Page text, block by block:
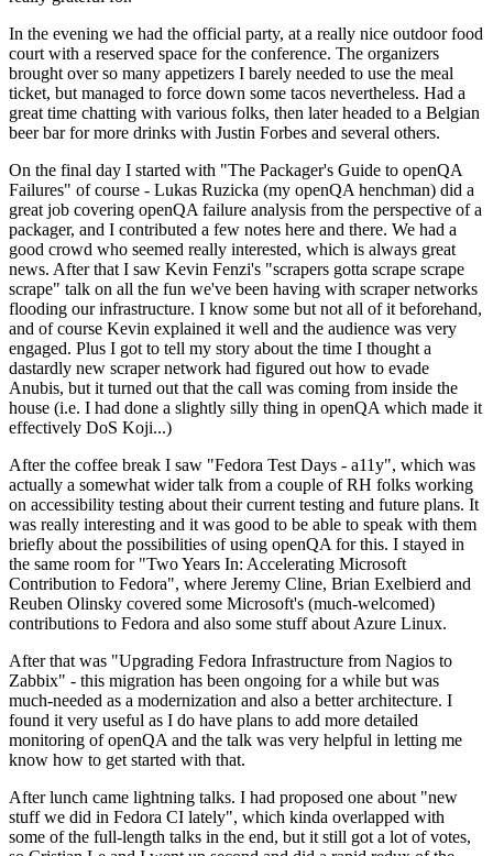
In the evening we had the official party, at a really nice outdoor food
court with a reserved space for the conference. The organizers
brought over so many appetizers I barely needed to use the meal
ticket, but managed to force down some tacos nevertheless. Had a
great time chatting with various folks, then later headed to a Belgian
beer bar for more drinks with Justin Forbes and several others.
On the final day I started with "The Packager's Guide to openQA
Failures" of course - Lukas Ruzicka (my openQA henchman) did a
great job covering openQA failure analysis from the perspective of a
packager, and I contributed a few notes here and there. We had a
good crowd who seemed really interested, which is always great
news. After that I saw Kevin Fenzi's "scrapers gotta scrape scrape
scrape" talk on all the fun we've been having with scraper networks
flooding our infrastructure. I know some but not all of it beforehand,
and of course Kevin explained it well and the audience was very
engaged. Plus I got to tell my story about the time I thought a
dastardly new scraper network had figured out how to evade
Anubis, but it turned out that the call was coming from inside the
house (i.e. I had done a slightly silly thing in openQA which made it
effectively DoS Koji...)
After the coffee break I saw "Fedora Test Days - a11y", which was
actually a somewhat wider talk from a couple of RH folks working
on accessibility testing about their current testing and future plans. It
was really interesting and it was good to be able to speak with them
briefly about the possibilities of using openQA for this. I stayed in
the same room for "Two Years In: Accelerating Microsoft
Contribution to Fedora", where Jeremy Cline, Brian Exelbierd and
Reuben Olinsky covered some Microsoft's (much-welcomed)
contributions to Fedora and also some stuff about Azure Linux.
After that was "Upgrading Fedora Infrastructure from Nagios to
Zabbix" - this migration has been ongoing for a while but was
much-needed as a modernization and also a better architecture. I
found it very useful as I do have plans to add more detailed
monitoring of openQA and the talk was very helpful in letting me
know how to get started with that.
After lunch came lightning talks. I had proposed one about "new
stuff we did in Fedora CI lately", which kinda overlapped with
some of the full-length talks in the end, but it still got a lot of votes,